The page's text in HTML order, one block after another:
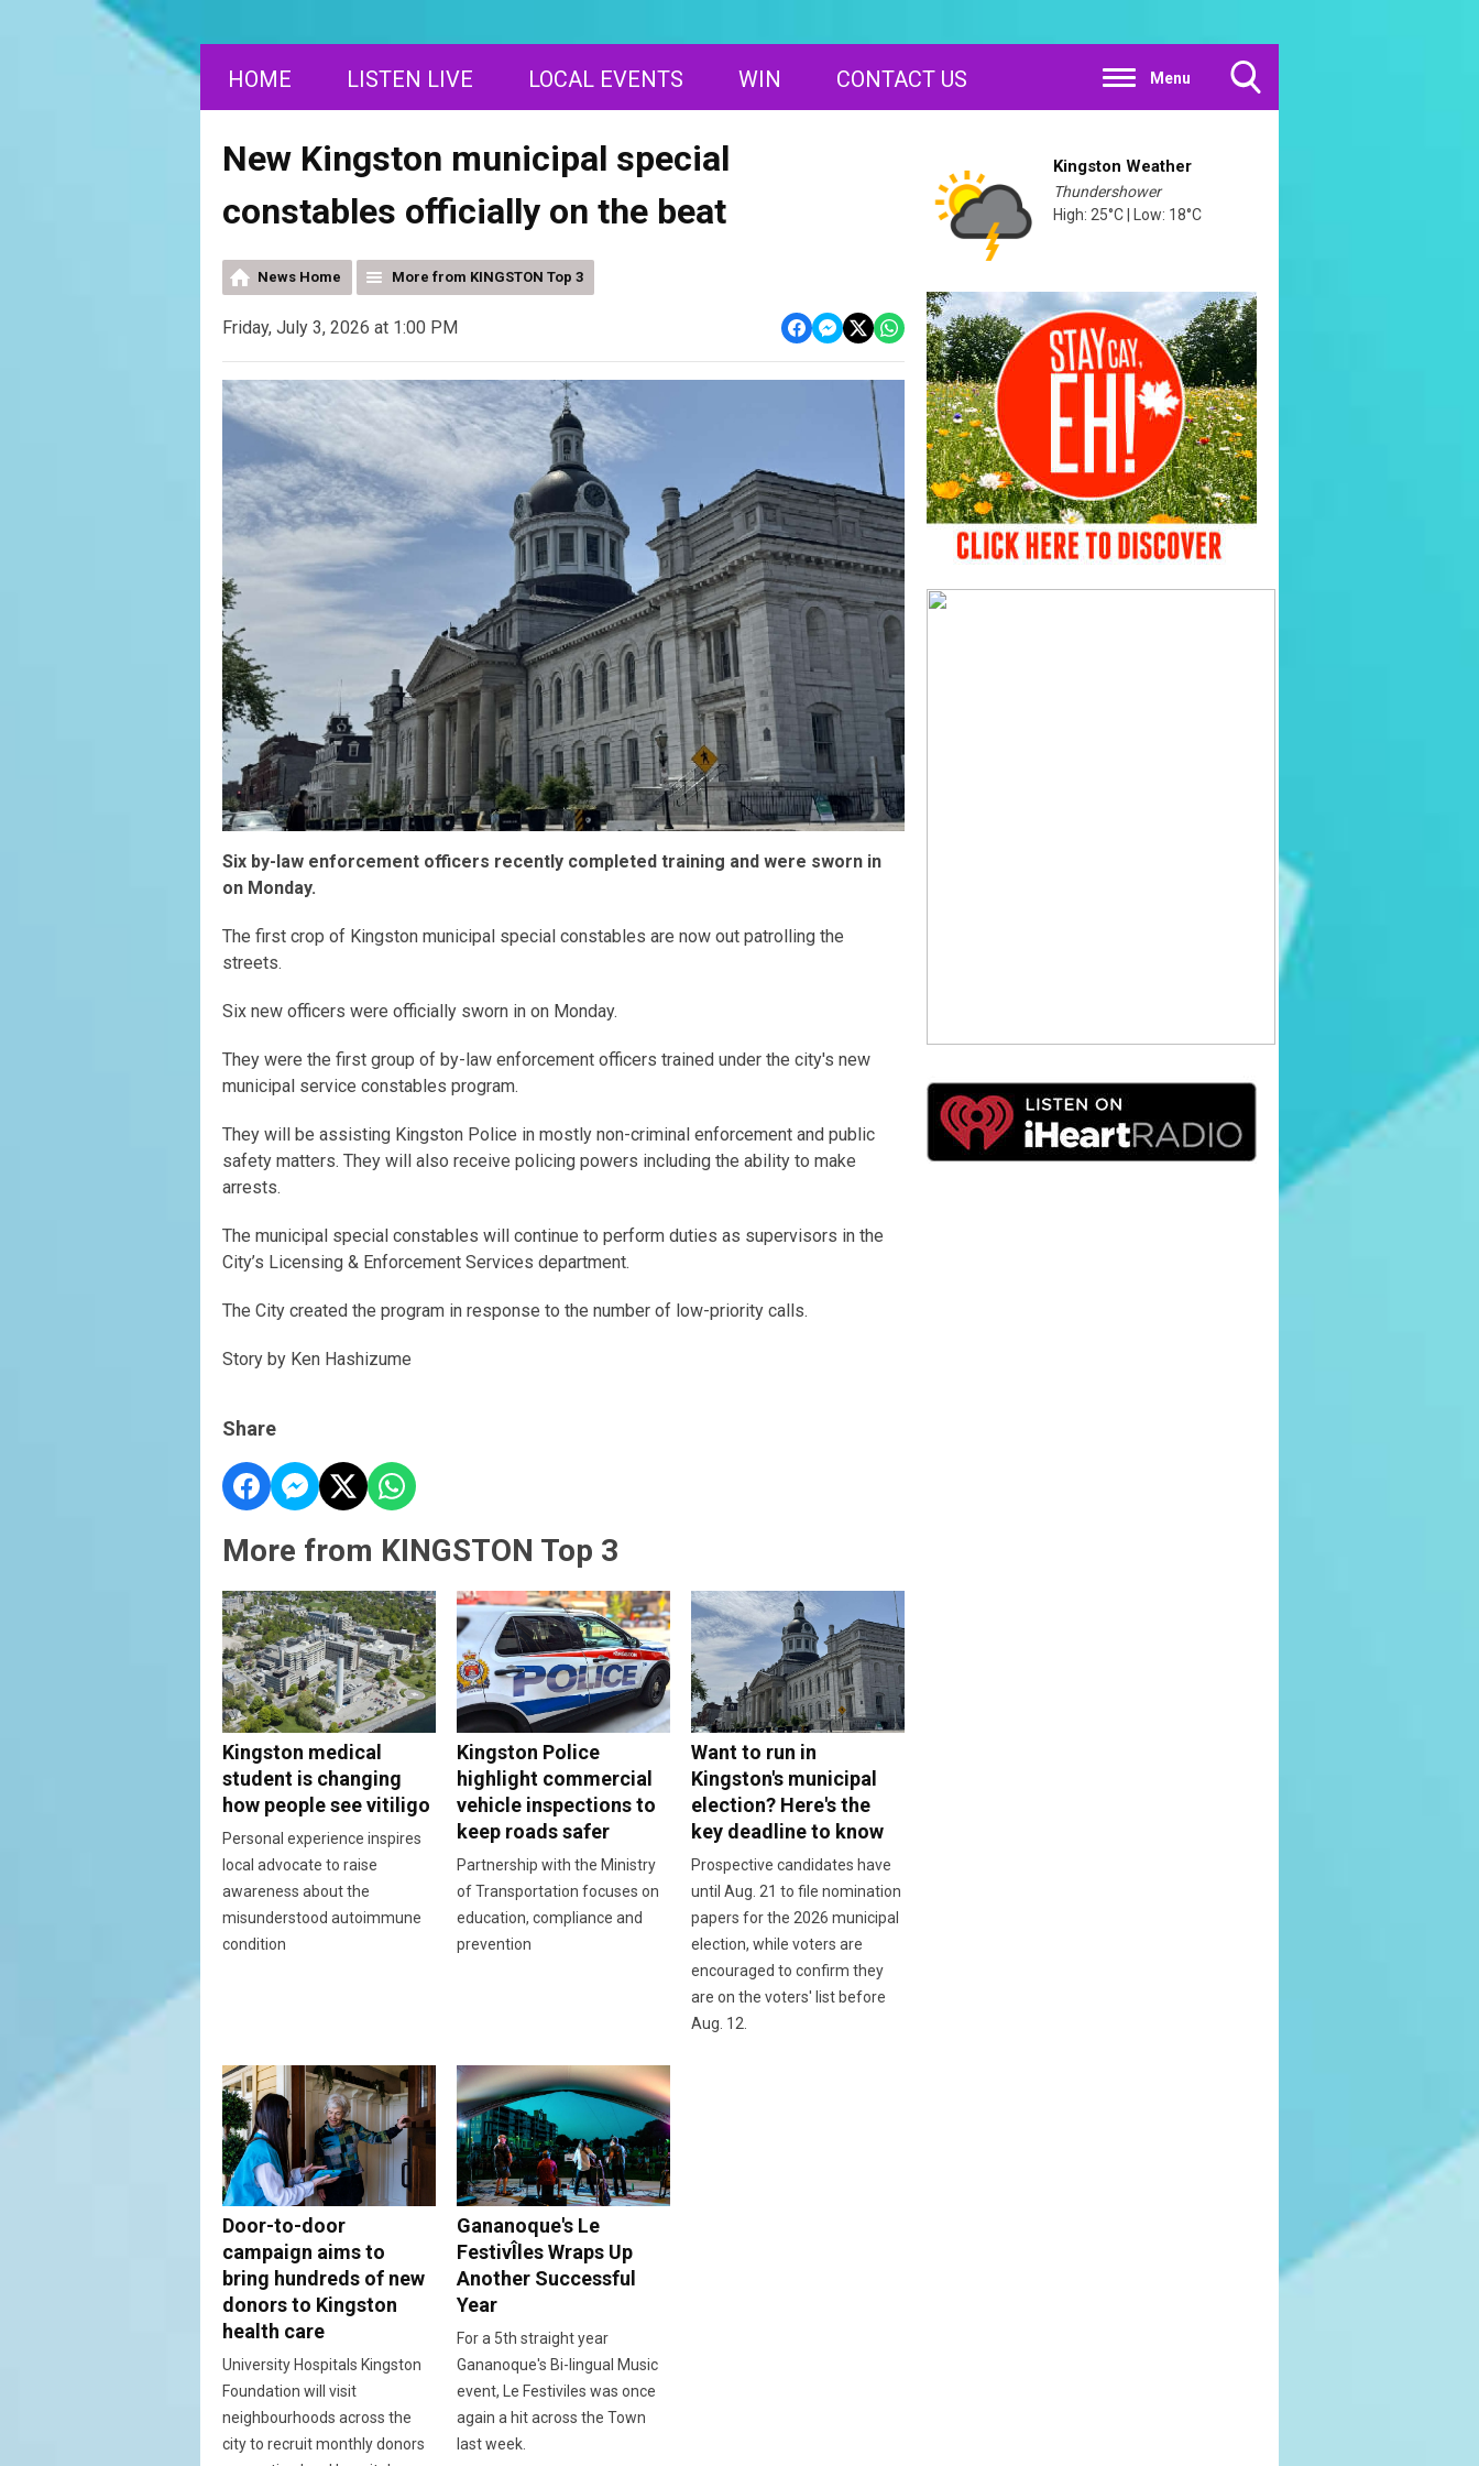
Menu
HOME LISTEN LIVE LOCAL EVENTS WIN CONTACT US
New Kingston municipal special
constables officially on the beat
News Home More from KINGSTON Top 3
Friday, July 3, 2026 at 1:00 PM
Six by-law enforcement officers recently completed training and were sworn in
on Monday.
The first crop of Kingston municipal special constables are now out patrolling the
streets.
Six new officers were officially sworn in on Monday.
They were the first group of by-law enforcement officers trained under the city's new
municipal service constables program.
They will be assisting Kingston Police in mostly non-criminal enforcement and public
safety matters. They will also receive policing powers including the ability to make
arrests.
The municipal special constables will continue to perform duties as supervisors in the
City’s Licensing & Enforcement Services department.
The City created the program in response to the number of low-priority calls.
Story by Ken Hashizume
Share
More from KINGSTON Top 3
Kingston medical
student is changing
how people see vitiligo
Personal experience inspires
local advocate to raise
awareness about the
misunderstood autoimmune
condition
Kingston Police
highlight commercial
vehicle inspections to
keep roads safer
Partnership with the Ministry
of Transportation focuses on
education, compliance and
prevention
Want to run in
Kingston's municipal
election? Here's the
key deadline to know
Prospective candidates have
until Aug. 21 to file nomination
papers for the 2026 municipal
election, while voters are
encouraged to confirm they
are on the voters' list before
Aug. 12.
Door-to-door
campaign aims to
bring hundreds of new
donors to Kingston
health care
University Hospitals Kingston
Foundation will visit
neighbourhoods across the
city to recruit monthly donors
Gananoque's Le
FestivÎles Wraps Up
Another Successful
Year
For a 5th straight year
Gananoque's Bi-lingual Music
event, Le Festiviles was once
again a hit across the Town
last week.
Kingston Weather
Thundershower
High: 25°C | Low: 18°C